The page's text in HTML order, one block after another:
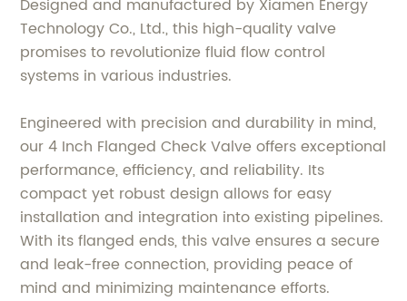
Designed and manufactured by Xiamen Energy
Technology Co., Ltd., this high-quality valve
promises to revolutionize fluid flow control
systems in various industries.
Engineered with precision and durability in mind,
our 4 Inch Flanged Check Valve offers exceptional
performance, efficiency, and reliability. Its
compact yet robust design allows for easy
installation and integration into existing pipelines.
With its flanged ends, this valve ensures a secure
and leak-free connection, providing peace of
mind and minimizing maintenance efforts.